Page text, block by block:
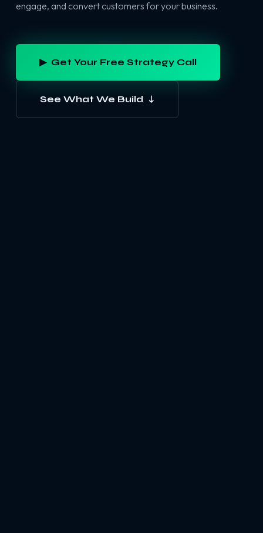
engage, and convert customers for your business.
▶ Get Your Free Strategy Call
See What We Build ↓